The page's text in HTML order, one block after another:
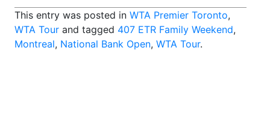
This entry was posted in WTA Premier Toronto,
WTA Tour and tagged 407 ETR Family Weekend,
Montreal, National Bank Open, WTA Tour.